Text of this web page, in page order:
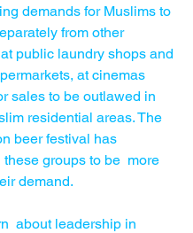
demands for Muslims to
from other
public laundry shops and
at cinemas
sales to be outlawed in
residential areas. The
beer festival has
groups to be  more
demand.
about leadership in